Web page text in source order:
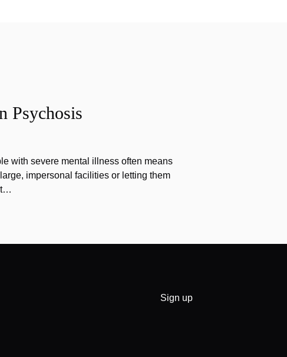
Psychosis
with severe mental illness often means
impersonal facilities or letting them
Sign up